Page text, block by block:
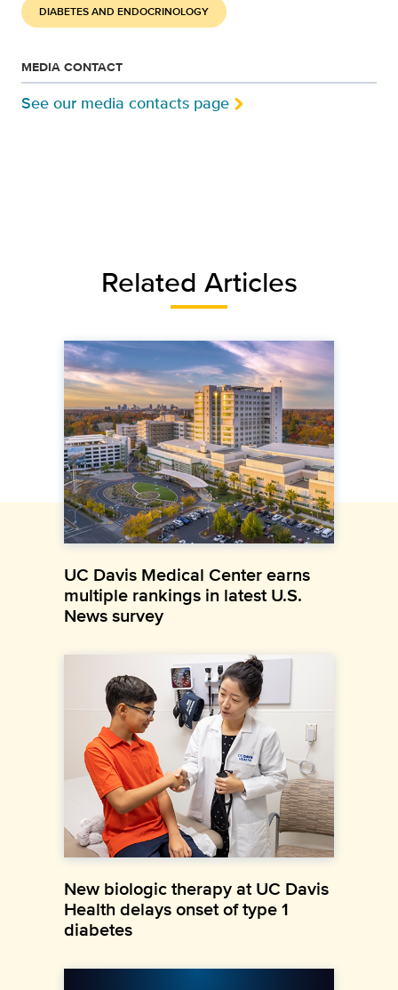
DIABETES AND ENDOCRINOLOGY
MEDIA CONTACT
See our media contacts page
Related Articles
UC Davis Medical Center earns
multiple rankings in latest U.S.
News survey
New biologic therapy at UC Davis
Health delays onset of type 1
diabetes